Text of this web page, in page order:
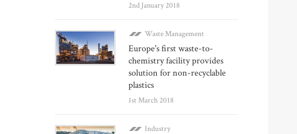
2nd January 2018
Waste Management
Europe's first waste-to-
chemistry facility provides
solution for non-recyclable
plastics
1st March 2018
Industry